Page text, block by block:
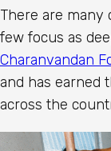
There are
few focus as
Charanvandan
and has earned
across the